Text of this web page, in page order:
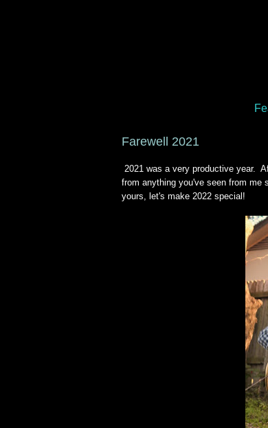
Farewell 2021
2021 was a very productive year.
from anything you've seen from me
yours, let's make 2022 special!